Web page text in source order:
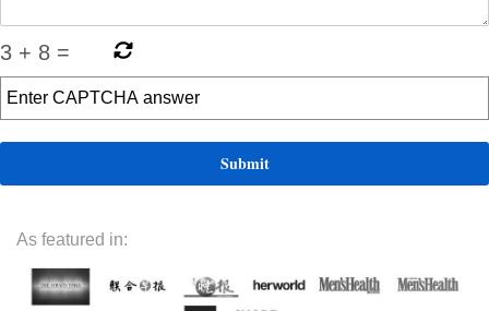
3 + 8 =
As featured in: